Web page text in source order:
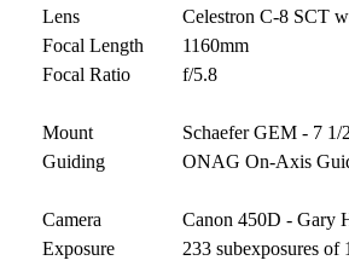
Lens
Celestron C-8 SCT
Focal Length
1160mm
Focal Ratio
f/5.8
Mount
Schaefer GEM - 7 1/
Guiding
ONAG On-Axis
Camera
Canon 450D - Gary
Exposure
233 subexposures of